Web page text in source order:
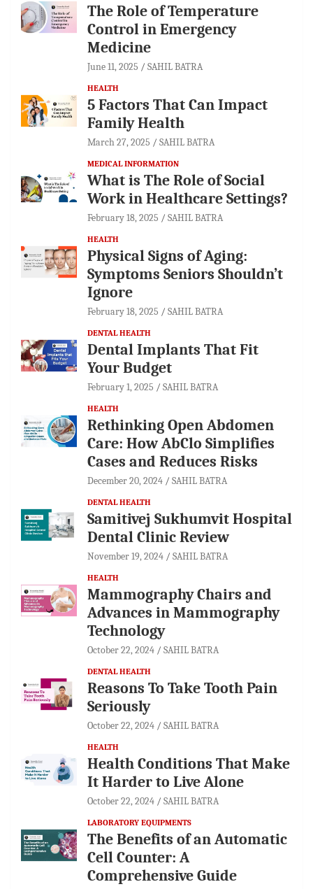
The Role of Temperature
Control in Emergency
Medicine
June 11, 2025 SAHIL BATRA
HEALTH
5 Factors That Can Impact
Family Health
March 27, 2025 SAHIL BATRA
MEDICAL INFORMATION
What is The Role of Social
Work in Healthcare Settings?
February 18, 2025 SAHIL BATRA
HEALTH
Physical Signs of Aging:
Symptoms Seniors Shouldn’t
Ignore
February 18, 2025 SAHIL BATRA
DENTAL HEALTH
Dental Implants That Fit
Your Budget
February 1, 2025 SAHIL BATRA
HEALTH
Rethinking Open Abdomen
Care: How AbClo Simplifies
Cases and Reduces Risks
December 20, 2024 SAHIL BATRA
DENTAL HEALTH
Samitivej Sukhumvit Hospital
Dental Clinic Review
November 19, 2024 SAHIL BATRA
HEALTH
Mammography Chairs and
Advances in Mammography
Technology
October 22, 2024 SAHIL BATRA
DENTAL HEALTH
Reasons To Take Tooth Pain
Seriously
October 22, 2024 SAHIL BATRA
HEALTH
Health Conditions That Make
It Harder to Live Alone
October 22, 2024 SAHIL BATRA
LABORATORY EQUIPMENTS
The Benefits of an Automatic
Cell Counter: A
Comprehensive Guide